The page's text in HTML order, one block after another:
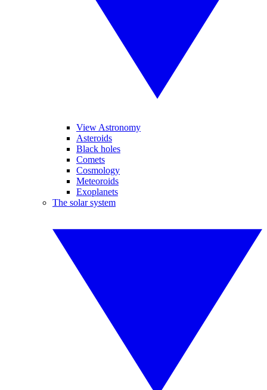
View Astronomy
Asteroids
Black holes
Comets
Cosmology
Meteoroids
Exoplanets
The solar system